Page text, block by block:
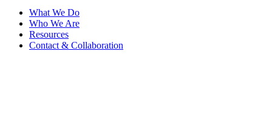
What We Do
Who We Are
Resources
Contact & Collaboration